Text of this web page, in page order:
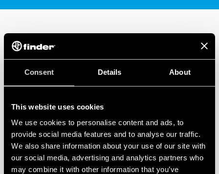
Consent Details About
This website uses cookies
We use cookies to personalise content and ads, to
provide social media features and to analyse our traffic.
We also share information about your use of our site with
our social media, advertising and analytics partners who
may combine it with other information that you’ve